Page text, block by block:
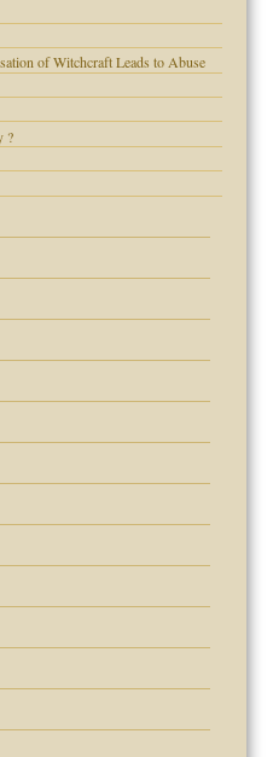
of Witchcraft Leads to Abuse
?